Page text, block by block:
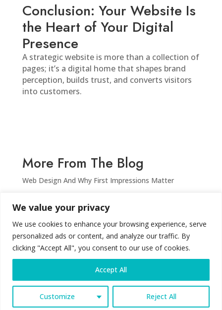
We value your privacy
We use cookies to enhance your browsing experience, serve
personalized ads or content, and analyze our traffic. By
clicking "Accept All", you consent to our use of cookies.
Customize Reject All
Accept All
Conclusion: Your Website Is
the Heart of Your Digital
Presence
A strategic website is more than a collection of
pages; it’s a digital home that shapes brand
perception, builds trust, and converts visitors
into customers.
More From The Blog
Web Design And Why First Impressions Matter
Marketing Tool in 2025
What is SEO and why do I need it for my website?
Stuttafords – The Ghost of Retail Past
© LiloCre8tive | 2026